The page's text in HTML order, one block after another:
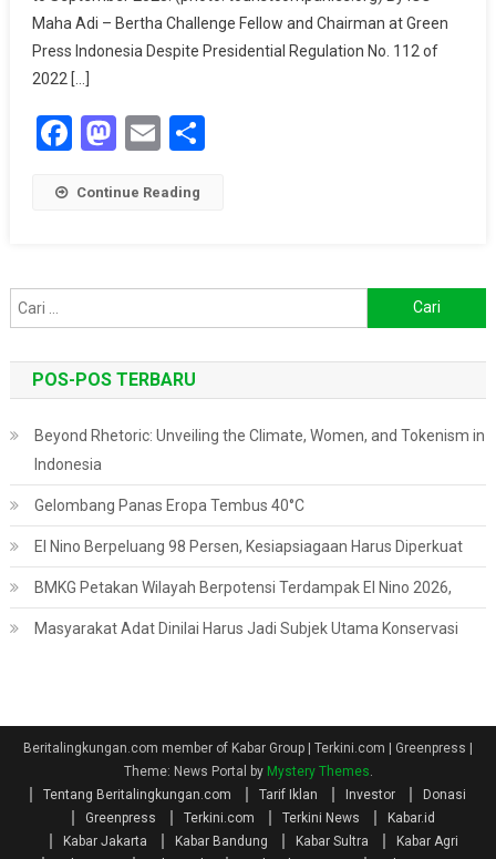
Corruption
Fuels
Maha Adi – Bertha Challenge Fellow and Chairman at Green
Press Indonesia Despite Presidential Regulation No. 112 of
2022 […]
Facebook
Mastodon
EmailShare
Continue Reading
untuk:
POS-POS TERBARU
Beyond Rhetoric: Unveiling the Climate, Women, and Tokenism in
Indonesia
Gelombang Panas Eropa Tembus 40°C
El Nino Berpeluang 98 Persen, Kesiapsiagaan Harus Diperkuat
BMKG Petakan Wilayah Berpotensi Terdampak El Nino 2026,
Masyarakat Adat Dinilai Harus Jadi Subjek Utama Konservasi
Beritalingkungan.com member of Kabar Group | Terkini.com | Greenpress |
Theme: News Portal by Mystery Themes
Tentang Beritalingkungan.com
Tarif Iklan Investor
Donasi
Greenpress
Terkini.com Terkini News
Kabar.id
Kabar Jakarta
Kabar Bandung Kabar Sultra
Kabar Agri